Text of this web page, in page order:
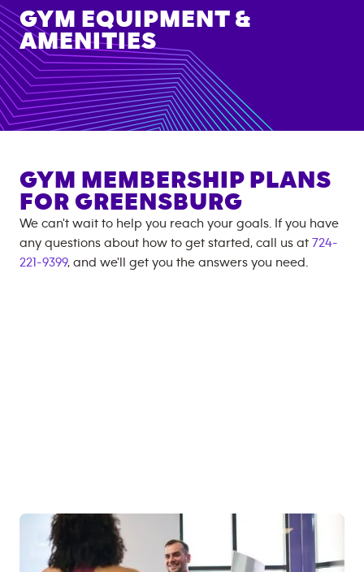
GYM EQUIPMENT &
AMENITIES
GYM MEMBERSHIP PLANS
FOR GREENSBURG
We can't wait to help you reach your goals. If you have
any questions about how to get started, call us at 724-
221-9399, and we'll get you the answers you need.